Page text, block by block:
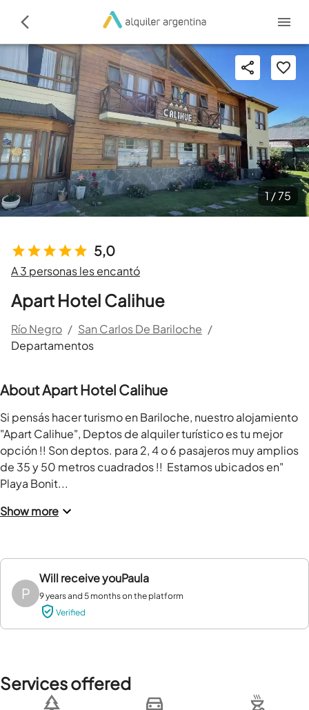
5,0
A 3 personas les encantó
Apart Hotel Calihue
Río Negro / San Carlos De Bariloche /
Departamentos
1 /75
About Apart Hotel Calihue
Si pensás hacer turismo en Bariloche, nuestro alojamiento
"Apart Calihue", Deptos de alquiler turístico es tu mejor
opción !! Son deptos. para 2, 4 o 6 pasajeros muy amplios
de 35 y 50 metros cuadrados !!  Estamos ubicados en"
Playa Bonit...
Show more
P
Will receive youPaula
9 years and 5 months on the platform
Verified
Services offered